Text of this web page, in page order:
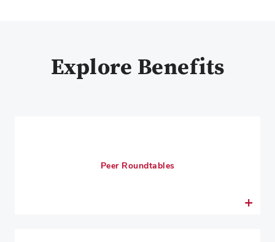
Explore Benefits
Peer Roundtables